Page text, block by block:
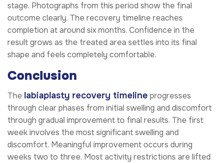
stage. Photographs from this period show the final
outcome clearly. The recovery timeline reaches
completion at around six months. Confidence in the
result grows as the treated area settles into its final
shape and feels completely comfortable.
Conclusion
The labiaplasty recovery timeline progresses
through clear phases from initial swelling and discomfort
through gradual improvement to final results. The first
week involves the most significant swelling and
discomfort. Meaningful improvement occurs during
weeks two to three. Most activity restrictions are lifted